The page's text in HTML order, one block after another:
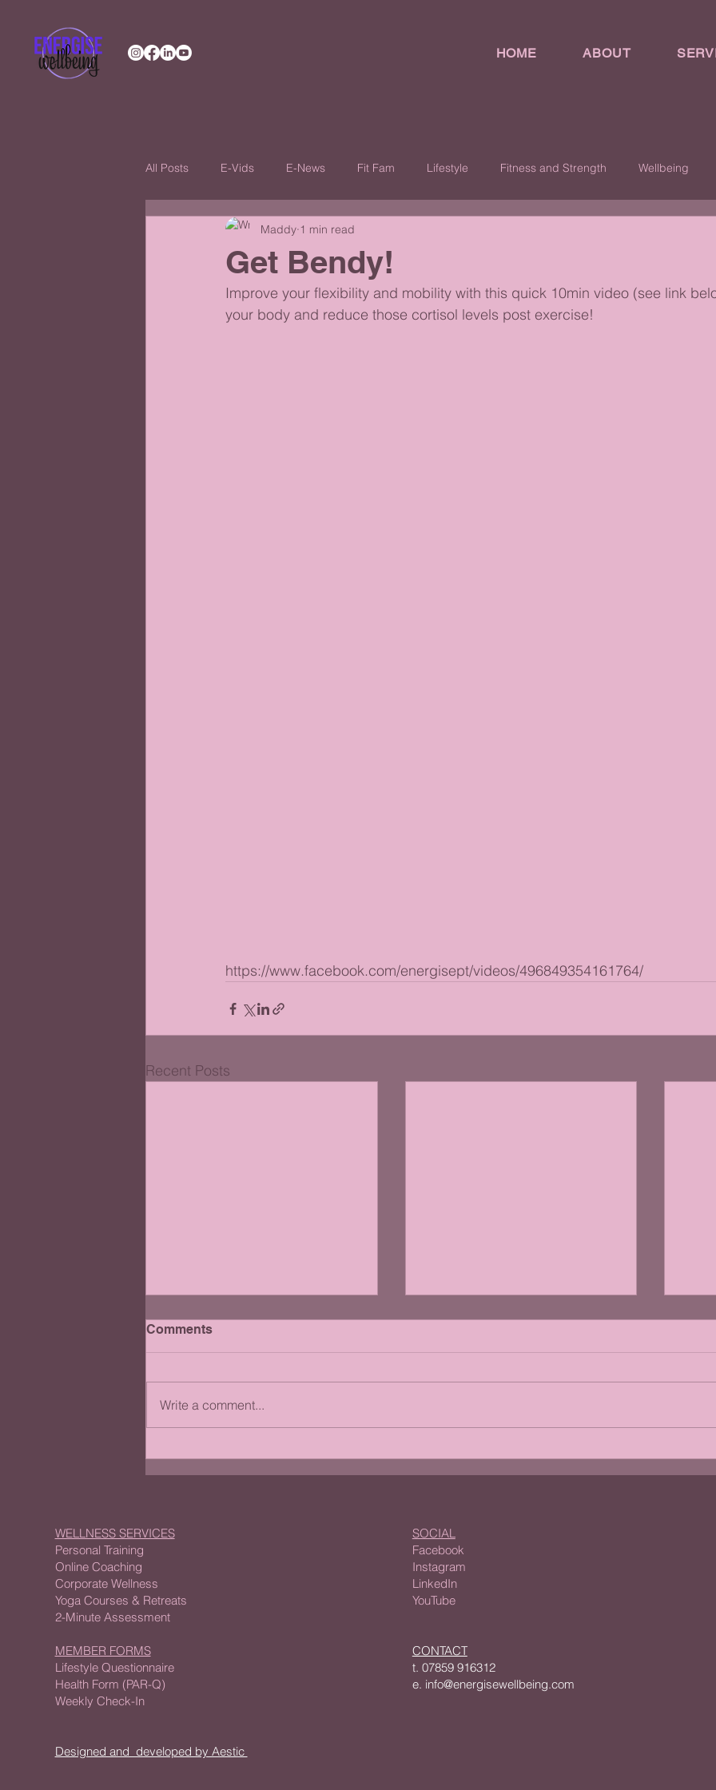
HOME ABOUT
All Posts E-Vids E-News Fit Fam Lifestyle Fitness and Strength Wellbeing
Get Bendy!
Maddy 1 min read
Improve your flexibility and mobility with this quick 10min video (see link
your body and reduce those cortisol levels post exercise!
https://www.facebook.com/energisept/videos/496849354161764/
Recent Posts
Comments
Write a comment...
WELLNESS SERVICES
Personal Training
Online Coaching
Corporate Wellness
Yoga Courses & Retreats
2-Minute Assessment
MEMBER FORMS
Lifestyle Questionnaire
Health Form (PAR-Q)
Weekly Check-In
Designed and developed by Aestic
SOCIAL
Facebook
Instagram
LinkedIn
YouTube
CONTACT
t. 07859 916312
e. info@energisewellbeing.com